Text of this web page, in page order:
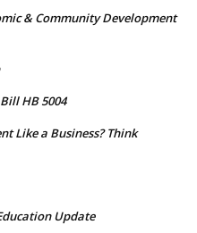
& Community Development
HB 5004
Like a Business? Think
Update